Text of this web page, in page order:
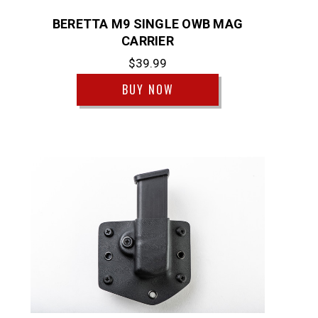
BERETTA M9 SINGLE OWB MAG
CARRIER
$39.99
BUY NOW